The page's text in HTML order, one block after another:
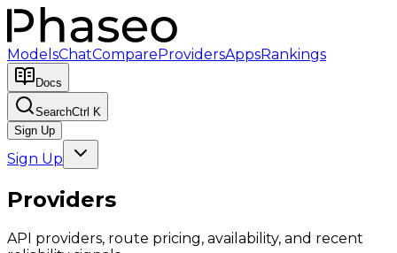
ModelsChatCompareProvidersAppsRankings
Docs
SearchCtrl K
Sign Up
Sign Up
Providers
API providers, route pricing, availability, and recent